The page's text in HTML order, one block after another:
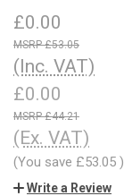
£0.00
£53.05
(Inc. VAT)
£0.00
£44.21
(Ex. VAT)
(You save £53.05 )
Write a Review